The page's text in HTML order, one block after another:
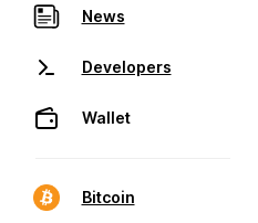
News
Developers
Wallet
Bitcoin